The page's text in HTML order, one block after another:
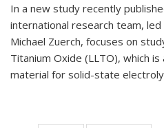
In a new study recently
international research team,
Michael Zuerch, focuses on
Titanium Oxide (LLTO), which
material for solid-state